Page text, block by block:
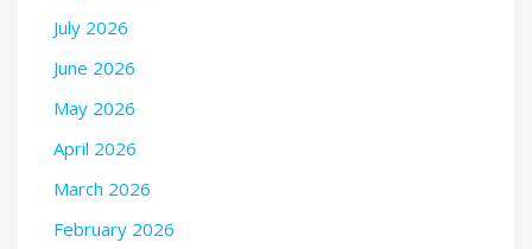
July 2026
June 2026
May 2026
April 2026
March 2026
February 2026